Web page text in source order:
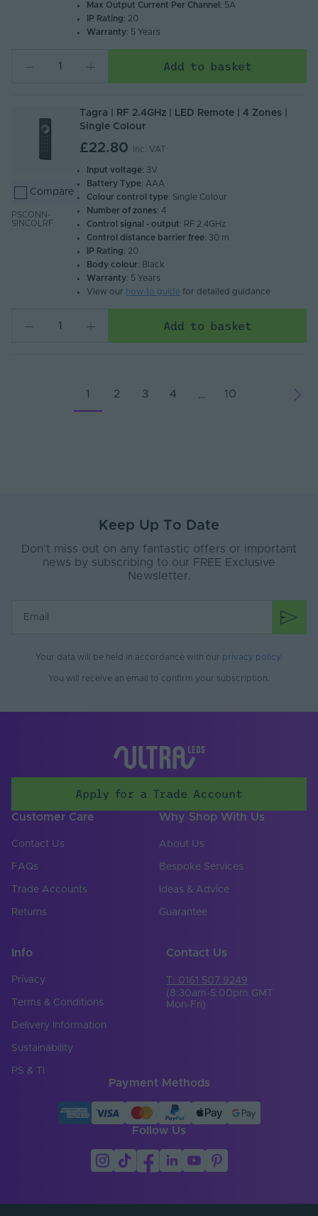
Max Output Current Per Channel : 5A
IP Rating: 20
Warranty: 5 Years
Add to basket
Compare
PSCONN-
SINCOLRF
Tagra | RF 2.4GHz | LED Remote | 4 Zones |
Single Colour
£22.80 Inc. VAT
Input voltage: 3V
Battery Type: AAA
Colour control type: Single Colour
Number of zones: 4
Control signal - output: RF 2.4GHz
Control distance barrier free: 30 m
IP Rating: 20
Body colour: Black
Warranty: 5 Years
View our how-to guide for detailed guidance
Add to basket
1 2 3 4 … 10
Keep Up To Date
Don’t miss out on any fantastic offers or important
news by subscribing to our FREE Exclusive
Newsletter.
Your data will be held in accordance with our privacy policy
You will receive an email to confirm your subscription.
Apply for a Trade Account
Customer Care
Contact Us
FAQs
Trade Accounts
Returns
Why Shop With Us
About Us
Bespoke Services
Ideas & Advice
Guarantee
Info
Privacy
Terms & Conditions
Delivery Information
Sustainability
PS & TI
Contact Us
T: 0161 507 9249
(8:30am-5:00pm GMT
Mon-Fri)
Payment Methods
Follow Us